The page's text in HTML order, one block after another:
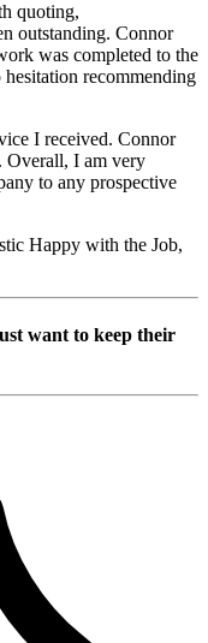
quoting,
outstanding. Connor
was completed to the
recommending
I received. Connor
Overall, I am very
to any prospective
Happy with the Job,
want to keep their